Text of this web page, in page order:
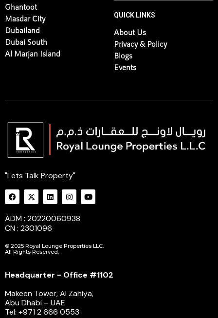
Ghantoot
Masdar City
Dubailand
Dubai South
Al Marjan Island
QUICK LINKS
About Us
Privacy & Policy
Blogs
Events
"Lets Talk Property"
ADM : 20220060938
CN : 2301096
© 2025 Royal Lounge Properties LLC.
All Rights Reserved.
Headquarter - Office #1102
Makeen Tower, Al Zahiya,
Abu Dhabi – UAE
Tel: +971 2 666 0553